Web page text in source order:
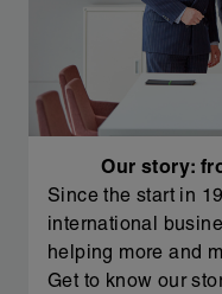
Our story:
Since the start in
international
helping more and
Get to know our